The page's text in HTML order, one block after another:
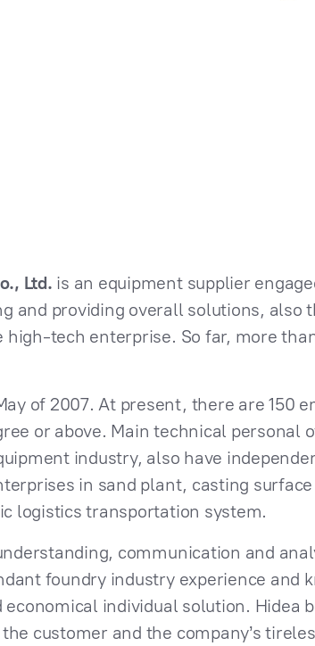
Ltd. is an equipment supplier
and providing overall solutions, also
tech enterprise. So far, more
of 2007. At present, there are 150
or above. Main technical personal
industry, also have
in sand plant, casting
logistics transportation system.
communication and
foundry industry experience and
individual solution. Hidea
customer and the company’s